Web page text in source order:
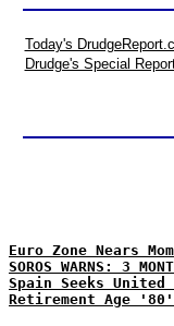
Today's
Drudge's Special
Euro Zone Nears
SOROS WARNS: 3
Spain Seeks
Retirement Age